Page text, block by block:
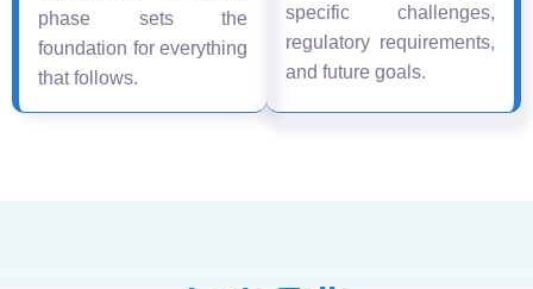
phase sets the
foundation for everything
that follows.
specific challenges,
regulatory requirements,
and future goals.